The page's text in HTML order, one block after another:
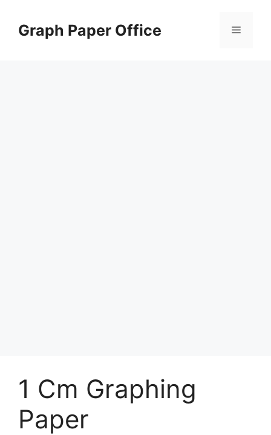
contentGraph Paper Office Menu
1 Cm Graphing
Paper